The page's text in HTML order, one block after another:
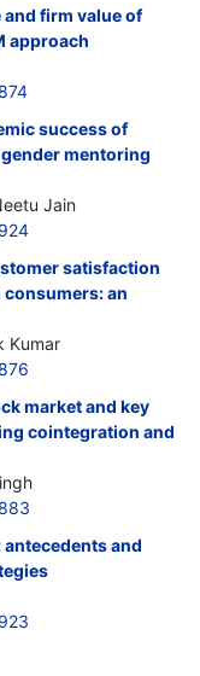
firm value of
approach
success of
mentoring
Jain
satisfaction
an
Kumar
market and key
cointegration and
and